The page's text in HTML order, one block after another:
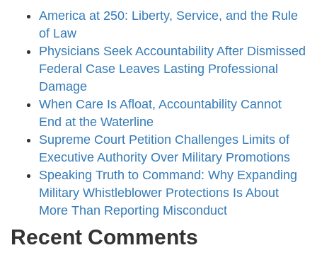
America at 250: Liberty, Service, and the Rule
of Law
Physicians Seek Accountability After Dismissed
Federal Case Leaves Lasting Professional
Damage
When Care Is Afloat, Accountability Cannot
End at the Waterline
Supreme Court Petition Challenges Limits of
Executive Authority Over Military Promotions
Speaking Truth to Command: Why Expanding
Military Whistleblower Protections Is About
More Than Reporting Misconduct
Recent Comments